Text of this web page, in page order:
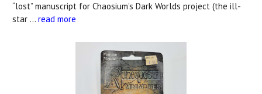
“lost” manuscript for Chaosium’s Dark Worlds project (the ill-
star … read more